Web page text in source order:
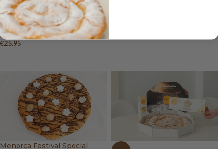
Kinder Bueno ensaimada
Menorcan Ensaimadas
Sa Sucreria
Specialities
€25.95
Menorca Festival Special